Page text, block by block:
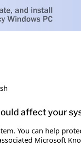
affect your
You can help
Microsoft